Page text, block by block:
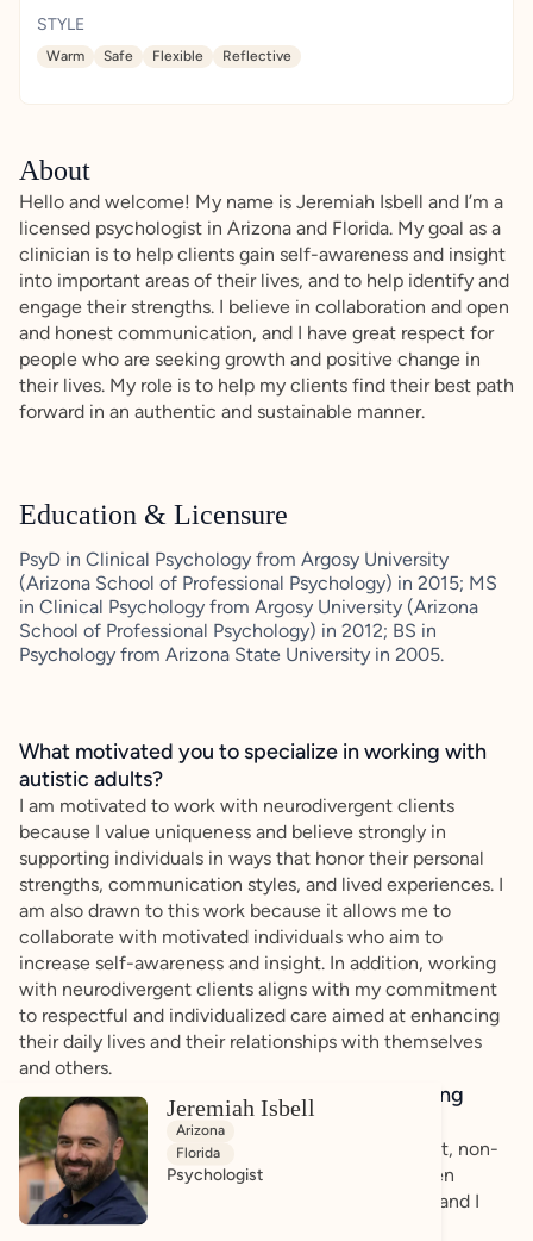
STYLE
Warm Safe Flexible Reflective
About
Hello and welcome! My name is Jeremiah Isbell and I’m a
licensed psychologist in Arizona and Florida. My goal as a
clinician is to help clients gain self-awareness and insight
into important areas of their lives, and to help identify and
engage their strengths. I believe in collaboration and open
and honest communication, and I have great respect for
people who are seeking growth and positive change in
their lives. My role is to help my clients find their best path
forward in an authentic and sustainable manner.
Education & Licensure
PsyD in Clinical Psychology from Argosy University
(Arizona School of Professional Psychology) in 2015; MS
in Clinical Psychology from Argosy University (Arizona
School of Professional Psychology) in 2012; BS in
Psychology from Arizona State University in 2005.
What motivated you to specialize in working with
autistic adults?
I am motivated to work with neurodivergent clients
because I value uniqueness and believe strongly in
supporting individuals in ways that honor their personal
strengths, communication styles, and lived experiences. I
am also drawn to this work because it allows me to
collaborate with motivated individuals who aim to
increase self-awareness and insight. In addition, working
with neurodivergent clients aligns with my commitment
to respectful and individualized care aimed at enhancing
their daily lives and their relationships with themselves
and others.
How do you bring a strengths-based, affirming
approach to your client work?
When working with clients, I am guided by respect, non-
judgement, and a spirit of true collaboration. I listen
carefully and seek to understand my clients fully, and I
strive to create a space where my clients can be
Jeremiah Isbell
Arizona
Florida
Psychologist